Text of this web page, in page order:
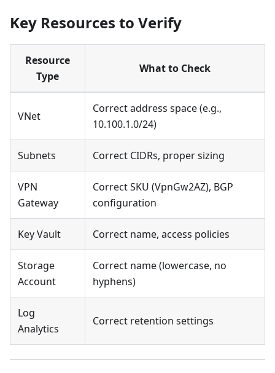
Key Resources to Verify
Resource
Type
What to Check
VNet
Correct address space (e.g.,
10.100.1.0/24)
Subnets Correct CIDRs, proper sizing
VPN
Gateway
Correct SKU (VpnGw2AZ), BGP
configuration
Key Vault Correct name, access policies
Storage
Account
Correct name (lowercase, no
hyphens)
Log
Analytics
Correct retention settings